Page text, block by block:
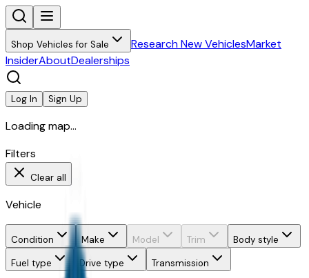
Shop Vehicles for Sale Research New VehiclesMarket
InsiderAboutDealerships
Log In Sign Up
Loading map...
Filters
Clear all
Vehicle
Condition Make Model Trim
Body style
Fuel type
Drive type Transmission